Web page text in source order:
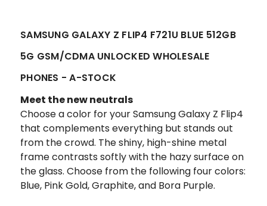
SAMSUNG GALAXY Z FLIP4 F721U BLUE 512GB
5G GSM/CDMA UNLOCKED WHOLESALE
PHONES - A-STOCK
Meet the new neutrals
Choose a color for your Samsung Galaxy Z Flip4
that complements everything but stands out
from the crowd. The shiny, high-shine metal
frame contrasts softly with the hazy surface on
the glass. Choose from the following four colors:
Blue, Pink Gold, Graphite, and Bora Purple.